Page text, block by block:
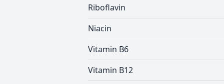
Riboflavin
Niacin
Vitamin B6
Vitamin B12